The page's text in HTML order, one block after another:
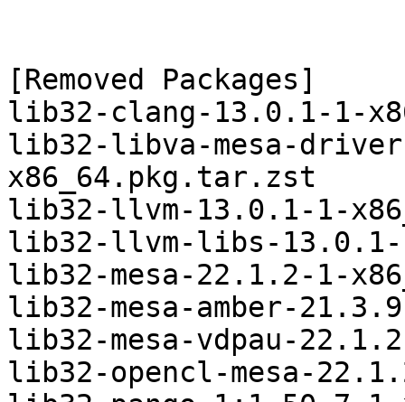
[Removed Packages]
lib32-clang-13.0.1-1-
lib32-libva-mesa-
x86_64.pkg.tar.zst
lib32-llvm-13.0.1-1-
lib32-llvm-libs-13.0.1-
lib32-mesa-22.1.2-1-
lib32-mesa-amber-
lib32-mesa-vdpau-
lib32-opencl-mesa-